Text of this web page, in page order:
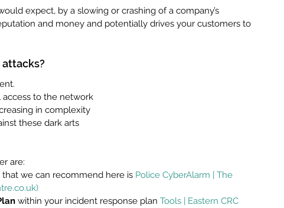
expect, by a slowing or crashing of a company’s
and money and potentially drives your customers to
access to the network
in complexity
these dark arts
are:
that we can recommend here is Police CyberAlarm | The
within your incident response plan Tools | Eastern CRC